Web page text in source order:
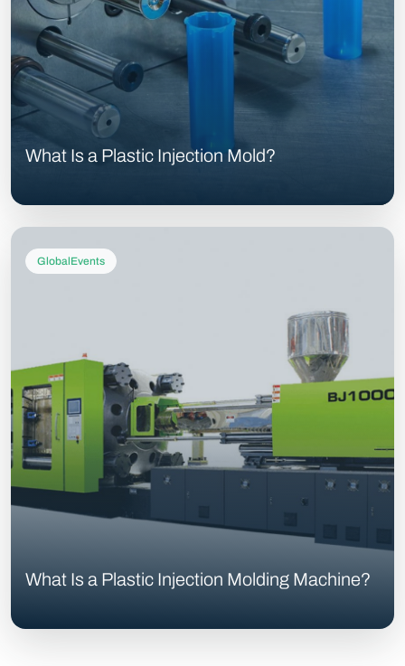
What Is a Plastic Injection Mold?
GlobalEvents
What Is a Plastic Injection Molding Machine?